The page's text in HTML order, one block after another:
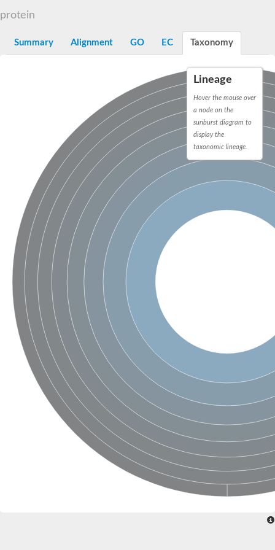
peroxisomal (S)-2-hydroxy-acid oxidase GLO1
Isopentenyl-diphosphate delta-isomerase
SC:21
Thiazole synthase
KHG/KDPG aldolase
Ribulose-phosphate 3-epimerase
Tryptophan biosynthesis protein TRP1
Thiamine-phosphate synthase
Thiamine biosynthetic bifunctional enzyme
Multifunctional fusion protein
D-allulose-6-phosphate 3-epimerase
Thiamine-phosphate synthase
Ribulose-phosphate 3-epimerase
ribulose-phosphate 3-epimerase isoform X2
Triosephosphate isomerase
Ribulose-phosphate 3-epimerase
Thiazole tautomerase
Indole-3-glycerol phosphate synthase
Ferredoxin-dependent glutamate synthase, chloroplastic
SC:23
Imidazole glycerol phosphate synthase subunit HisF
Fatty acid synthase beta subunit dehydratase
tRNA-dihydrouridine(20/20a) synthase
Imidazole glycerol phosphate synthase hisHF
1-(5-phosphoribosyl)-5-[(5-
tRNA-dihydrouridine(16) synthase
SC:24 NADPH-dependent 2,4-dienoyl-CoA reductase
Biotin synthase
Ethanolamine ammonia-lyase heavy chain
bifunctional 3-dehydroquinate dehydratase/shikimate
3-dehydroquinate dehydratase
3-dehydroquinate dehydratase
Proline 2-methylase for pyrrolysine biosynthesis
Putative N-acetylmannosamine-6-phosphate 2-epimerase
Nicotinate phosphoribosyltransferase
Nicotinate-nucleotide pyrophosphorylase [carboxylating]
1-(5-phosphoribosyl)-5-[(5-
protein
Summary Alignment GO EC Taxonomy
Lineage
Hover the mouse over
a node on the
sunburst diagram to
display the
taxonomic lineage.